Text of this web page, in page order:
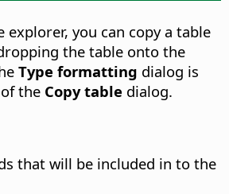
explorer, you can copy a table
the table onto the
Type formatting dialog is
the Copy table dialog.
that will be included in to the